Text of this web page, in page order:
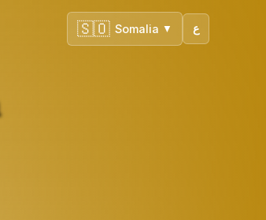
ع 🇸🇴 Somalia ▼